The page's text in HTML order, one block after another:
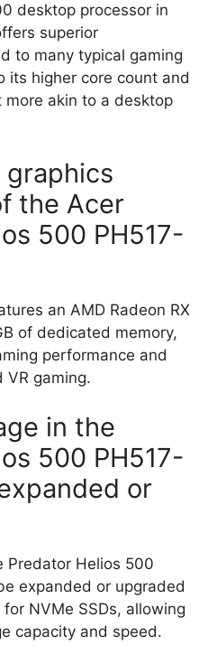
desktop processor in
superior
to many typical gaming
its higher core count and
more akin to a desktop
the Acer
500 PH517-
an AMD Radeon RX
of dedicated memory,
performance and
VR gaming.
in the
500 PH517-
or
Predator Helios 500
expanded or upgraded
NVMe SSDs, allowing
capacity and speed.